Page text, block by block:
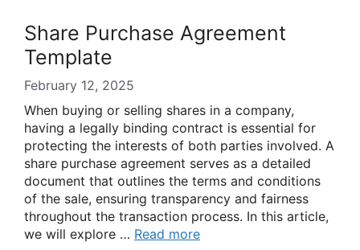
Share Purchase Agreement
Template
February 12, 2025
When buying or selling shares in a company,
having a legally binding contract is essential for
protecting the interests of both parties involved. A
share purchase agreement serves as a detailed
document that outlines the terms and conditions
of the sale, ensuring transparency and fairness
throughout the transaction process. In this article,
we will explore … Read more